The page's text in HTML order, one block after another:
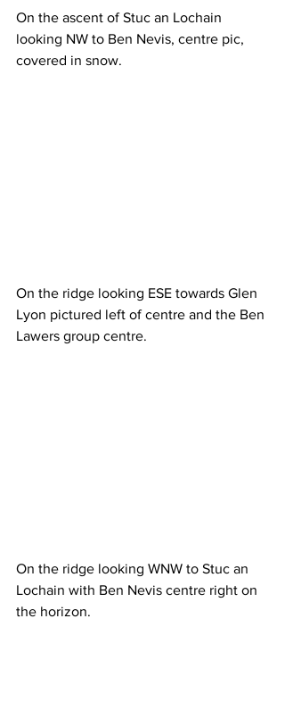
On the ascent of Stuc an Lochain
looking NW to Ben Nevis, centre pic,
covered in snow.
On the ridge looking ESE towards Glen
Lyon pictured left of centre and the Ben
Lawers group centre.
On the ridge looking WNW to Stuc an
Lochain with Ben Nevis centre right on
the horizon.